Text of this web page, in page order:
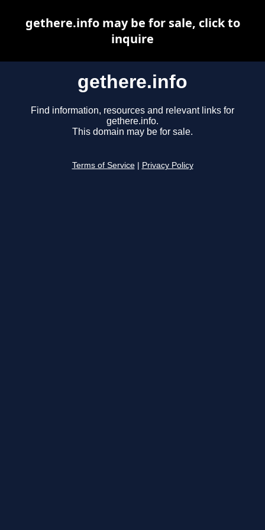
gethere.info
Find information, resources and relevant links for
gethere.info.
This domain may be for sale.
Terms of Service Privacy Policy
gethere.info may be for sale, click to
inquire